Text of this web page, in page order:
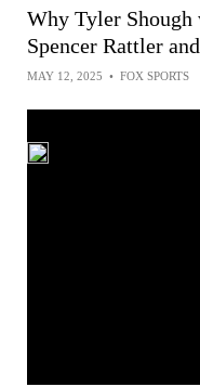
Why Tyler
Spencer Rattler
MAY 12, 2025 • FOX SPORTS